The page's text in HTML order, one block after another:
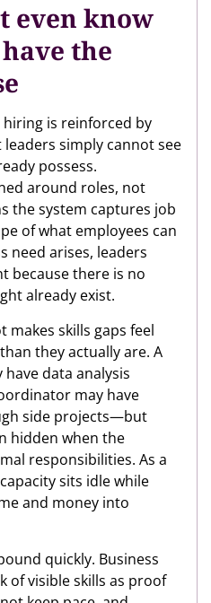
even know
the
is reinforced by
simply cannot see
possess.
around roles, not
the system captures job
of what employees can
need arises, leaders
because there is no
already exist.
skills gaps feel
they actually are. A
data analysis
may have
side projects—but
hidden when the
responsibilities. As a
sits idle while
and money into
quickly. Business
of visible skills as proof